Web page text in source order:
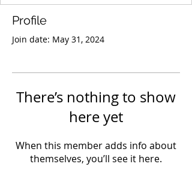
Profile
Join date: May 31, 2024
There’s nothing to show
here yet
When this member adds info about
themselves, you’ll see it here.